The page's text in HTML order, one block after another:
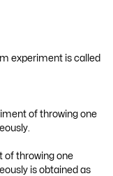
experiment is called
of throwing one
of throwing one
is obtained as